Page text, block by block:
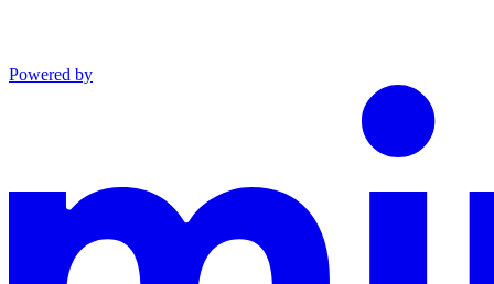
Powered by